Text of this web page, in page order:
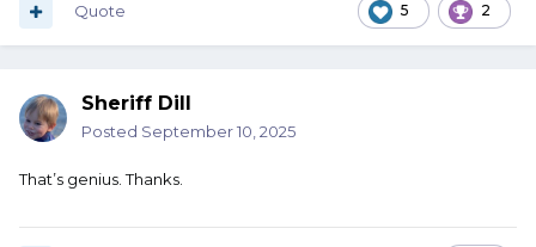
5 2
Quote
Sheriff Dill
Posted September 10, 2025
That’s genius. Thanks.